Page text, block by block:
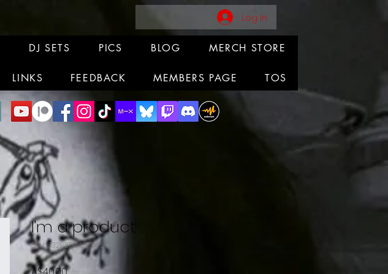
Log In
DJ SETS PICS BLOG MERCH STORE
LINKS FEEDBACK MEMBERS PAGE TOS
I'm a product
SKU: 632835642834572